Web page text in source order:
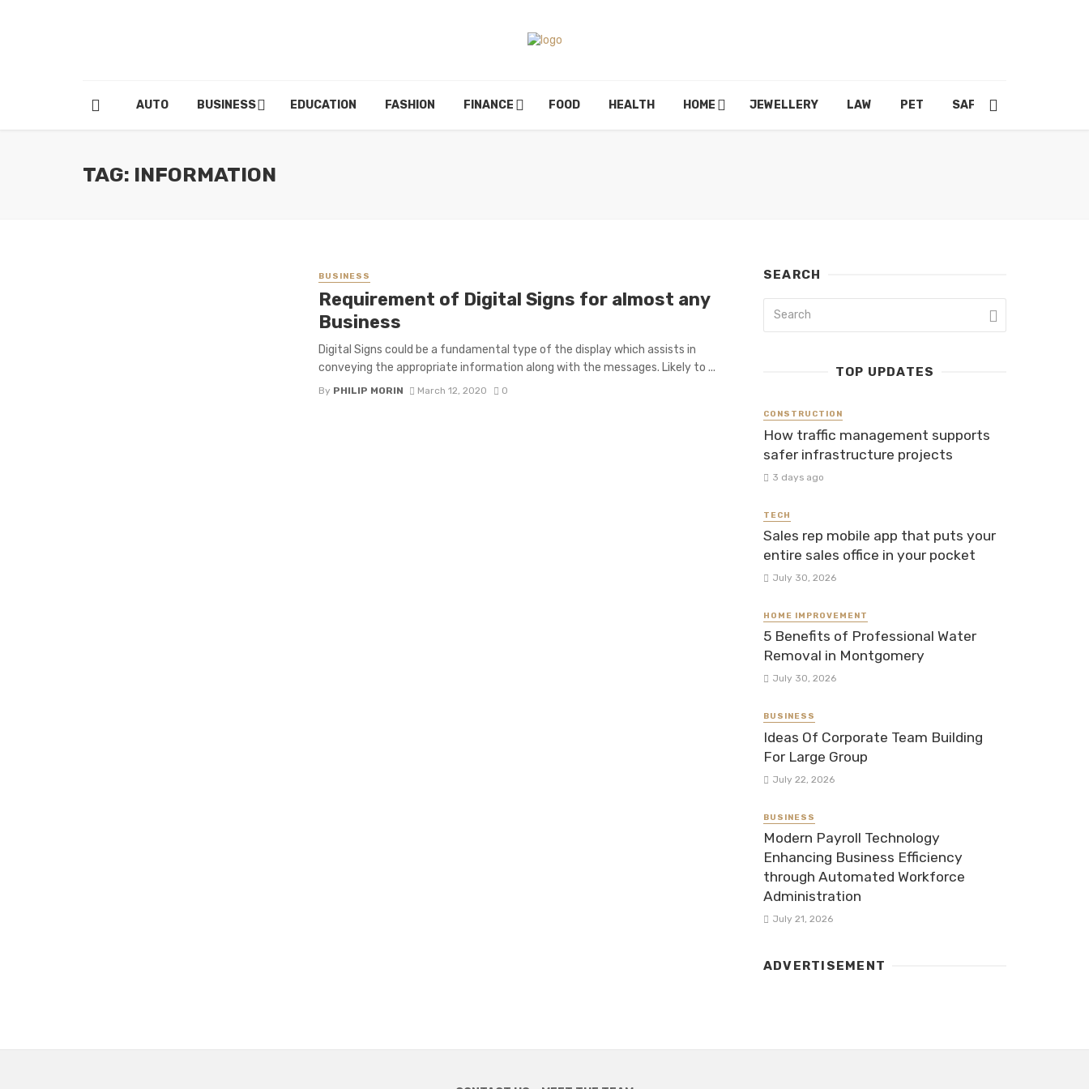
AUTO BUSINESS EDUCATION FASHION FINANCE FOOD HEALTH HOME JEWELLERY LAW PET SAFETY
TAG: INFORMATION
BUSINESS
Requirement of Digital Signs for almost any
Business
Digital Signs could be a fundamental type of the display which assists in
conveying the appropriate information along with the messages. Likely to ...
By PHILIP MORIN March 12, 2020 0
SEARCH
TOP UPDATES
CONSTRUCTION
How traffic management supports
safer infrastructure projects
3 days ago
TECH
Sales rep mobile app that puts your
entire sales office in your pocket
July 30, 2026
HOME IMPROVEMENT
5 Benefits of Professional Water
Removal in Montgomery
July 30, 2026
BUSINESS
Ideas Of Corporate Team Building
For Large Group
July 22, 2026
BUSINESS
Modern Payroll Technology
Enhancing Business Efficiency
through Automated Workforce
Administration
July 21, 2026
ADVERTISEMENT